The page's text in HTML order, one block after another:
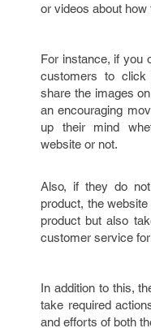
or videos about
For instance, if you
customers to click
share the images
an encouraging
up their mind
website or not.
Also, if they do
product, the
product but also
customer service
In addition to this,
take required
and efforts of both